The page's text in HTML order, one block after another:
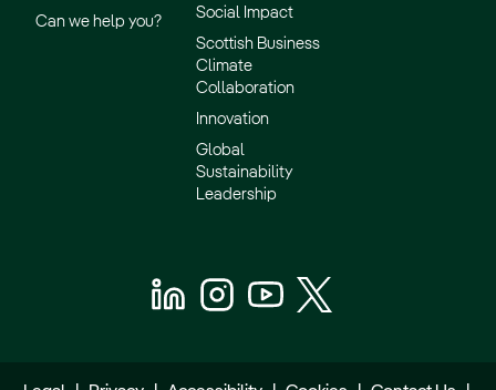
Can we help you?
Social Impact
Scottish Business
Climate
Collaboration
Innovation
Global
Sustainability
Leadership